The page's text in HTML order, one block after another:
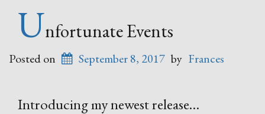
Unfortunate Events
Posted on September 8, 2017 by Frances
Introducing my newest release…